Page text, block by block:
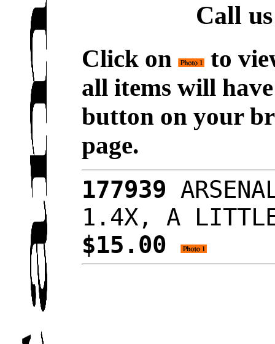
Call
Click on
to
all items will
button on your
page.
177939
1.4X, A LITTLE
$15.00